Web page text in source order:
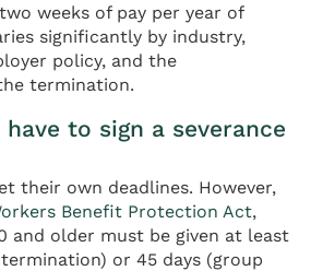
weeks of pay per year of
significantly by industry,
policy, and the
termination.
to sign a severance
their own deadlines. However,
Benefit Protection Act,
and older must be given at least
termination) or 45 days (group